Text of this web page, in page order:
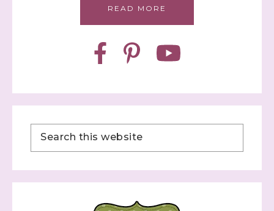
READ MORE